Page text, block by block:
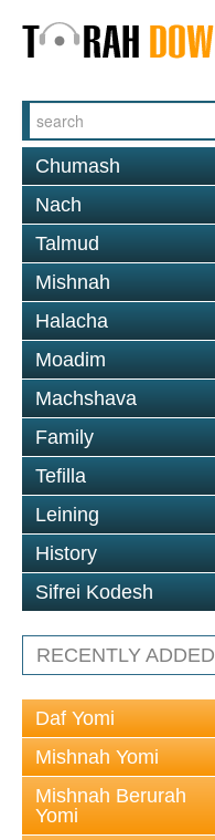
Chumash
Nach
Talmud
Mishnah
Halacha
Moadim
Machshava
Family
Tefilla
Leining
History
Sifrei Kodesh
RECENTLY ADDED
Daf Yomi
Mishnah Yomi
Mishnah Berurah
Yomi